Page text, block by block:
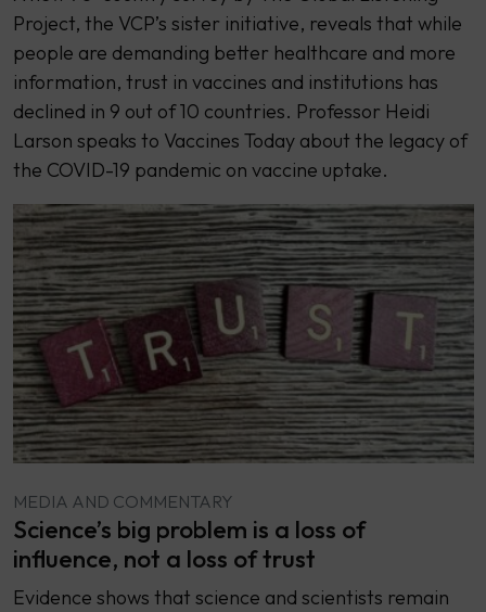
Project, the VCP’s sister initiative, reveals that while
people are demanding better healthcare and more
information, trust in vaccines and institutions has
declined in 9 out of 10 countries. Professor Heidi
Larson speaks to Vaccines Today about the legacy of
the COVID-19 pandemic on vaccine uptake.
MEDIA AND COMMENTARY
Science’s big problem is a loss of
influence, not a loss of trust
Evidence shows that science and scientists remain